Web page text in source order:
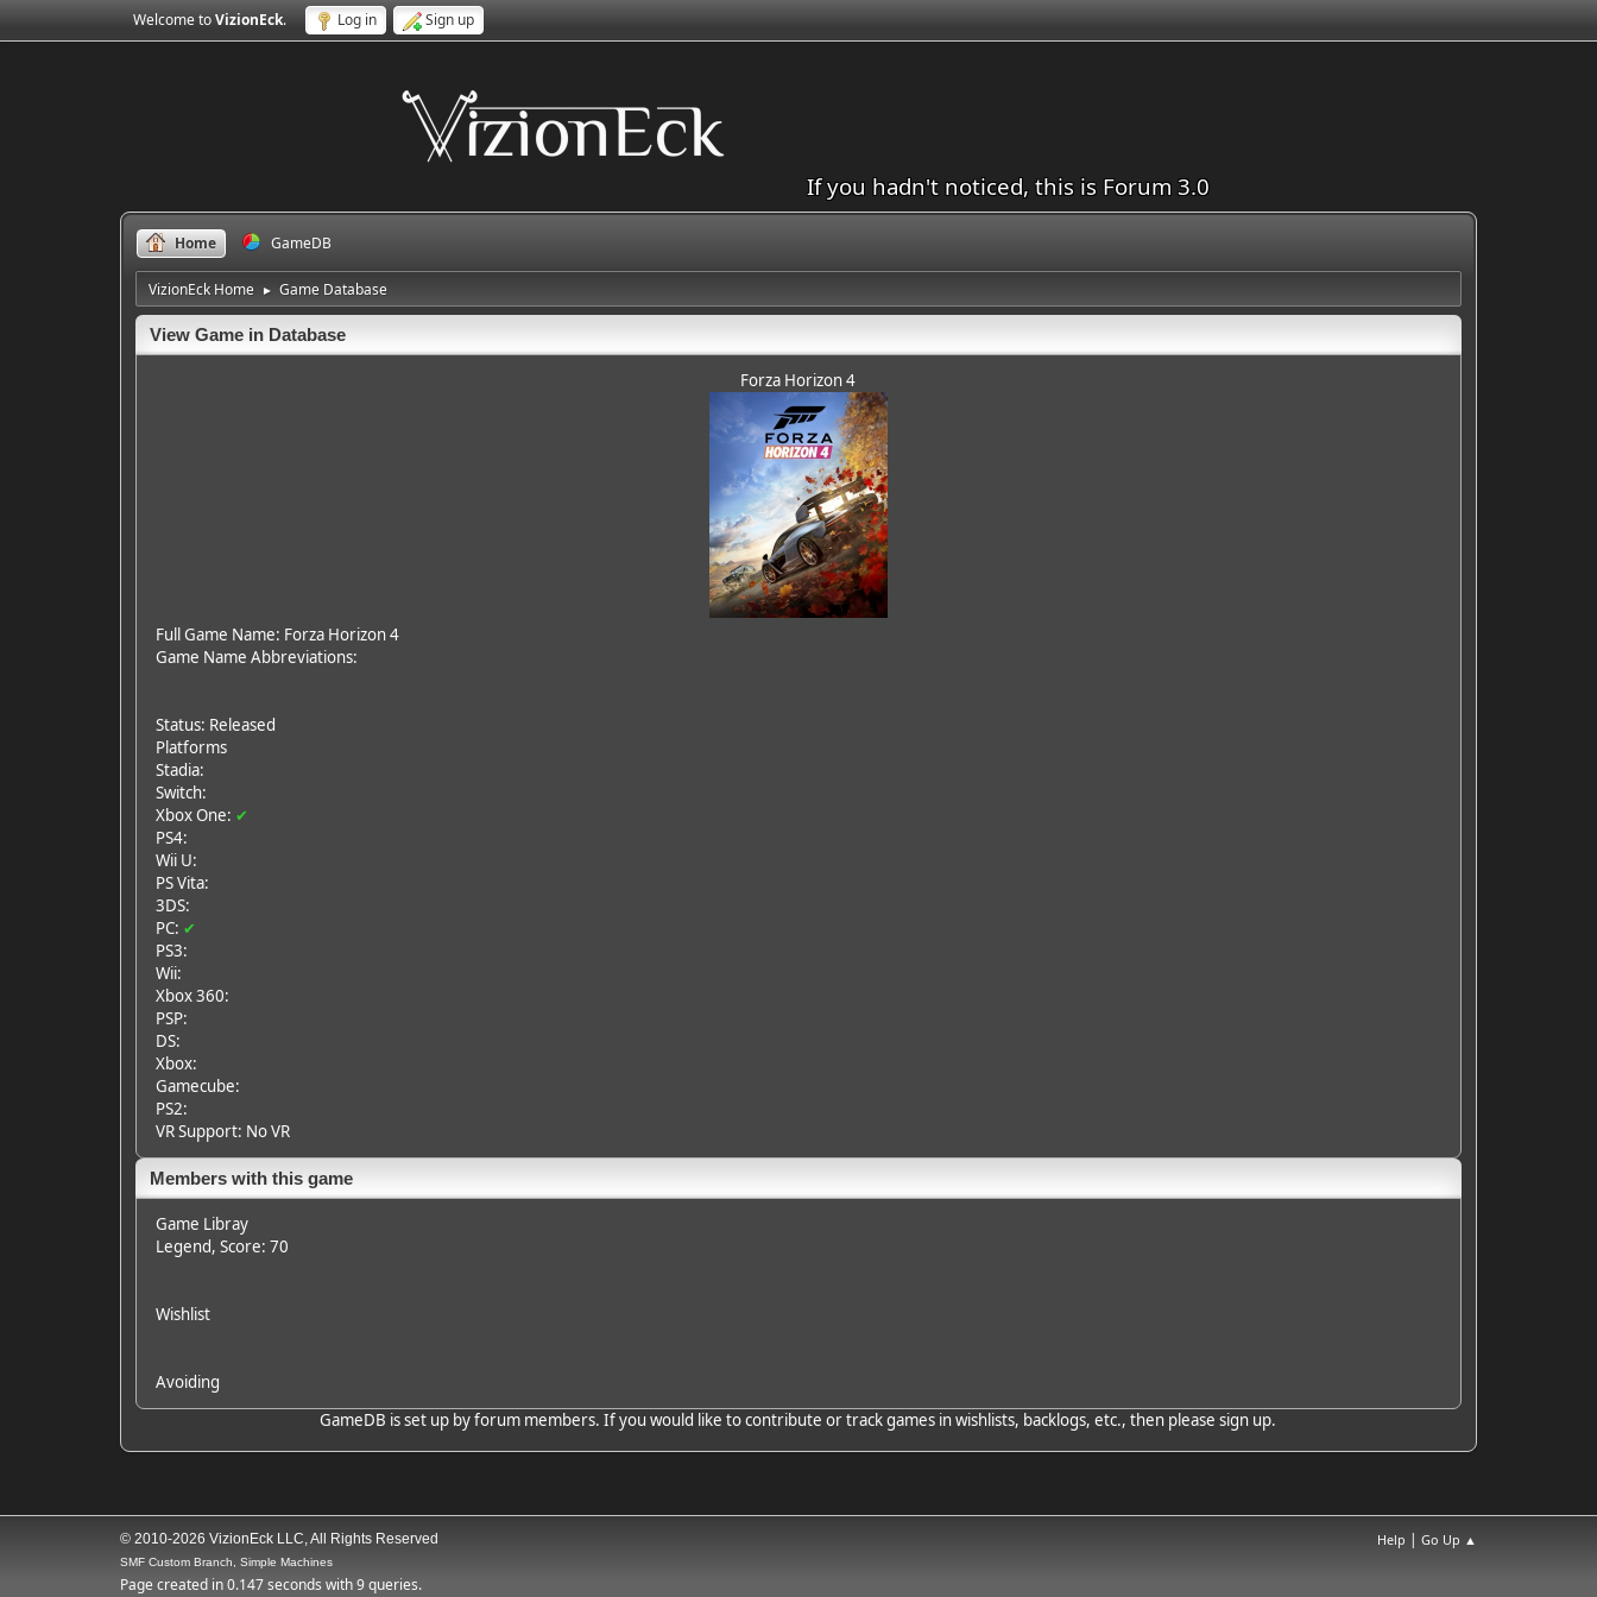
Welcome toVizionEck. Log in Sign up
If you hadn't noticed, this is Forum 3.0
Home GameDB
VizionEck Home ► Game Database
View Game in Database
Forza Horizon 4
Full Game Name: Forza Horizon 4
Game Name Abbreviations:
Status: Released
Platforms
Stadia:
Switch:
Xbox One: ✔
PS4:
Wii U:
PS Vita:
3DS:
PC: ✔
PS3:
Wii:
Xbox 360:
PSP:
DS:
Xbox:
Gamecube:
PS2:
VR Support: No VR
Members with this game
Game Libray
Legend, Score: 70
Wishlist
Avoiding
GameDB is set up by forum members. If you would like to contribute or track games in wishlists, backlogs, etc., then please sign up.
Help |Go Up ▲
© 2010-2026 VizionEck LLC, All Rights Reserved
SMF Custom Branch, Simple Machines
Page created in 0.147 seconds with 9 queries.